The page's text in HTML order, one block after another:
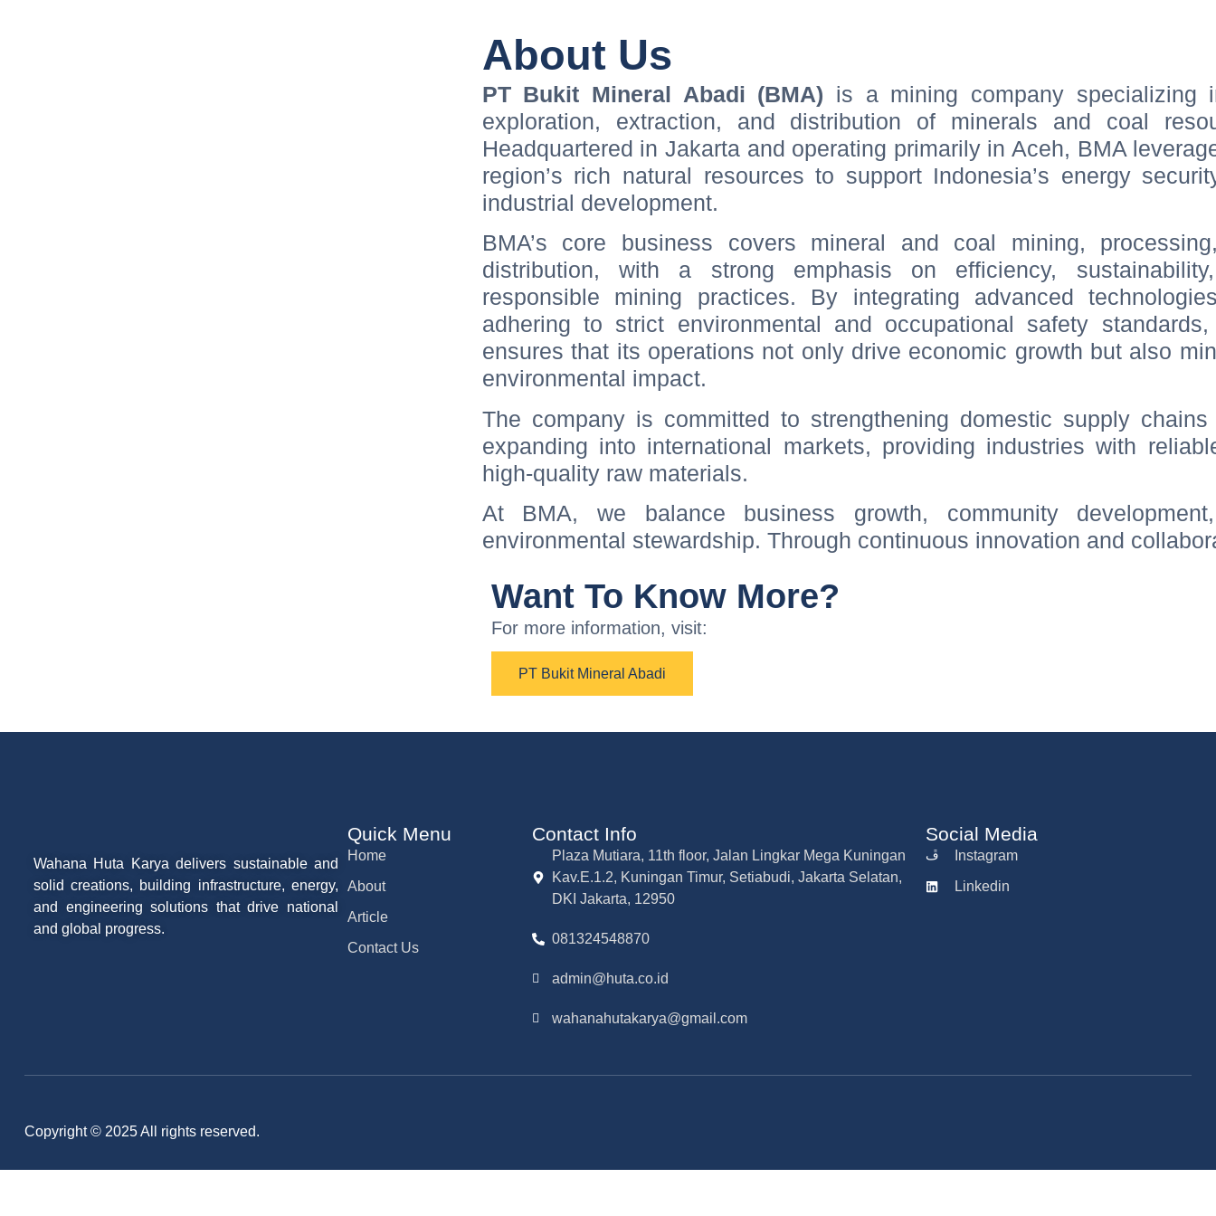
About Us
PT Bukit Mineral Abadi (BMA) is a mining company specializing
exploration, extraction, and distribution of minerals and coal
Headquartered in Jakarta and operating primarily in Aceh, BMA
region’s rich natural resources to support Indonesia’s energy
industrial development.
BMA’s core business covers mineral and coal mining,
distribution, with a strong emphasis on efficiency,
responsible mining practices. By integrating advanced
adhering to strict environmental and occupational safety
ensures that its operations not only drive economic growth but also
environmental impact.
The company is committed to strengthening domestic supply chains
expanding into international markets, providing industries with
high-quality raw materials.
At BMA, we balance business growth, community
environmental stewardship. Through continuous innovation and
Want To Know More?
For more information, visit:
PT Bukit Mineral Abadi
Wahana Huta Karya delivers sustainable and
solid creations, building infrastructure, energy,
and engineering solutions that drive national
and global progress.
Quick Menu
Home
About
Article
Contact Us
Contact Info
Plaza Mutiara, 11th floor, Jalan Lingkar Mega Kuningan
Kav.E.1.2, Kuningan Timur, Setiabudi, Jakarta Selatan,
DKI Jakarta, 12950
081324548870
admin@huta.co.id
wahanahutakarya@gmail.com
Social Media
Instagram
Linkedin
Copyright © 2025 All rights reserved.